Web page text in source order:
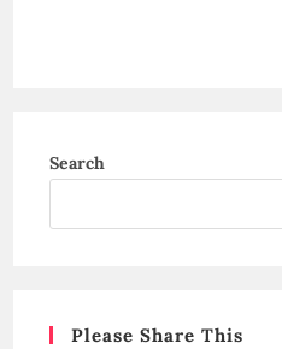
Search
Please Share This